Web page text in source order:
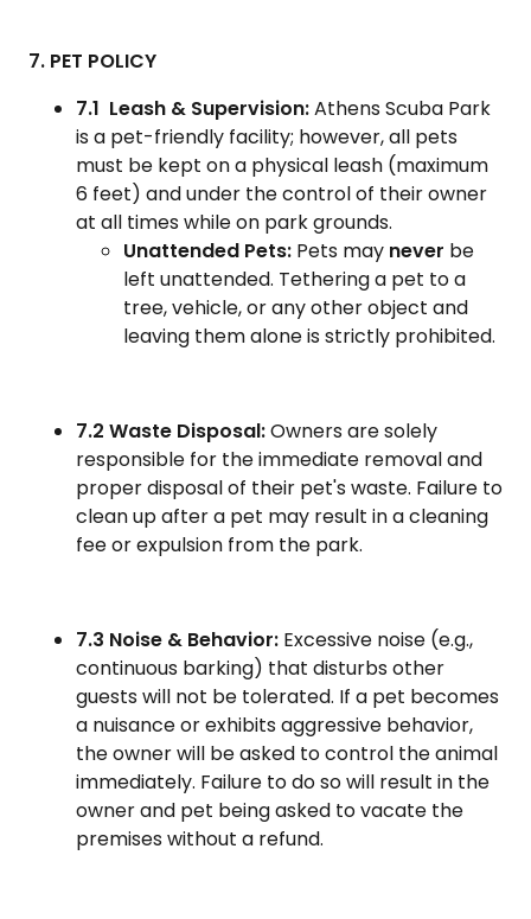
7. PET POLICY
7.1 Leash & Supervision:Athens Scuba Park
is a pet-friendly facility; however, all pets
must be kept on a physical leash (maximum
6 feet) and under the control of their owner
at all times while on park grounds.
Unattended Pets: Pets may never be
left unattended. Tethering a pet to a
tree, vehicle, or any other object and
leaving them alone is strictly prohibited.
7.2 Waste Disposal:Owners are solely
responsible for the immediate removal and
proper disposal of their pet's waste. Failure to
clean up after a pet may result in a cleaning
fee or expulsion from the park.
7.3 Noise & Behavior: Excessive noise (e.g.,
continuous barking) that disturbs other
guests will not be tolerated. If a pet becomes
a nuisance or exhibits aggressive behavior,
the owner will be asked to control the animal
immediately. Failure to do so will result in the
owner and pet being asked to vacate the
premises without a refund.